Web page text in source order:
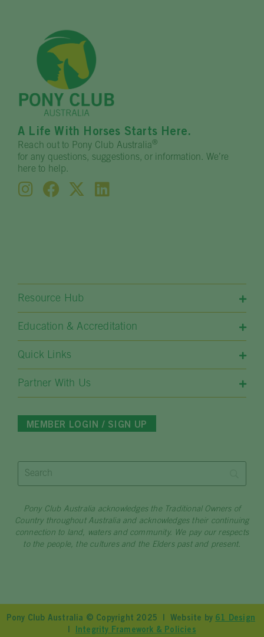
A Life With Horses Starts Here.
Reach out to Pony Club Australia®
for any questions, suggestions, or information. We’re
here to help.
Resource Hub
Education & Accreditation
Quick Links​
Partner With Us
MEMBER LOGIN / SIGN UP
Pony Club Australia acknowledges the Traditional Owners of
Country throughout Australia and acknowledges their continuing
connection to land, waters and community. We pay our respects
to the people, the cultures and the Elders past and present.
Pony Club Australia © Copyright 2025 | Website by 61 Design
| Integrity Framework & Policies